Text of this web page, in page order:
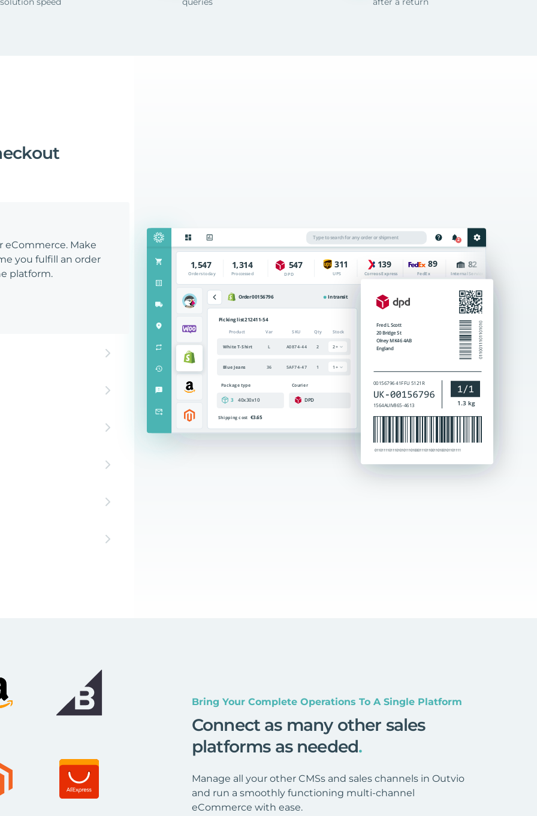
eCommerce. Make
you fulfill an order
platform.
Bring Your Complete Operations To A Single Platform
Connect as many other sales
platforms as needed.
Manage all your other CMSs and sales channels in Outvio
and run a smoothly functioning multi-channel
eCommerce with ease.